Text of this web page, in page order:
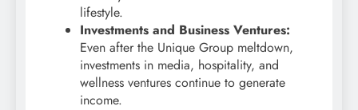
lifestyle.
Investments and Business Ventures:
Even after the Unique Group meltdown,
investments in media, hospitality, and
wellness ventures continue to generate
income.